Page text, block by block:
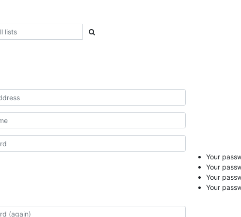
Your
Your
Your
Your